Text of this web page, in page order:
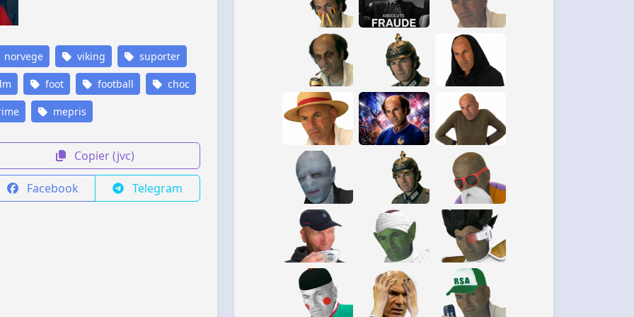
norvege viking suporter
foot football choc
mepris
Copier (jvc)
Facebook Telegram